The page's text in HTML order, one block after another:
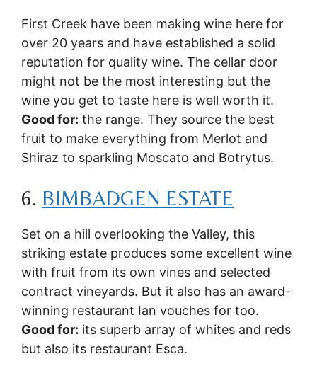
First Creek have been making wine here for
over 20 years and have established a solid
reputation for quality wine. The cellar door
might not be the most interesting but the
wine you get to taste here is well worth it.
Good for: the range. They source the best
fruit to make everything from Merlot and
Shiraz to sparkling Moscato and Botrytus.
6. BIMBADGEN ESTATE
Set on a hill overlooking the Valley, this
striking estate produces some excellent wine
with fruit from its own vines and selected
contract vineyards. But it also has an award-
winning restaurant Ian vouches for too.
Good for: its superb array of whites and reds
but also its restaurant Esca.